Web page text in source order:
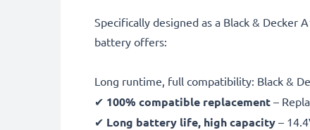
Specifically designed as a Black &
battery offers:
Long runtime, full compatibility: Black &
✔ 100% compatible replacement –
✔ Long battery life, high capacity –